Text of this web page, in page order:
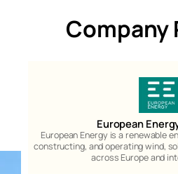
Company
European
European Energy is a renewable
constructing, and operating wind,
across Europe and